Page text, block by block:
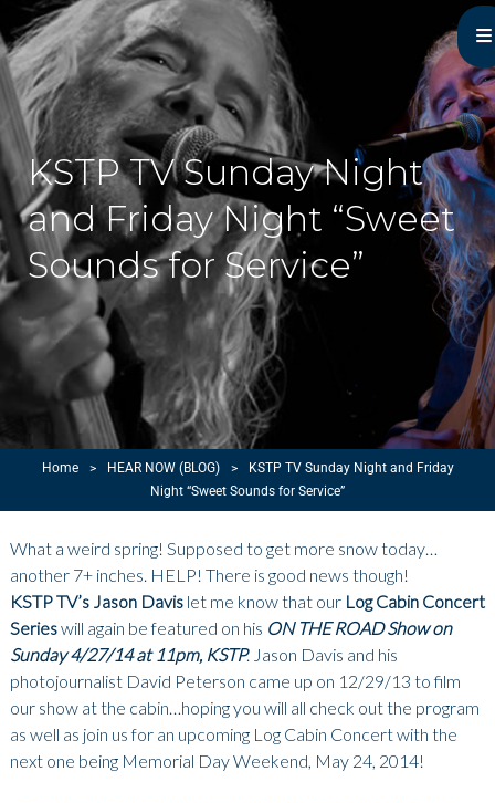
Michael Monroe
MN Acoustic Music Music Master
KSTP TV Sunday Night
and Friday Night “Sweet
Sounds for Service”
Home > HEAR NOW (BLOG) >
KSTP TV Sunday Night and Friday
Night “Sweet Sounds for Service”
What a weird spring! Supposed to get more snow today…
another 7+ inches. HELP! There is good news though!
KSTP TV’s Jason Davislet me know that our Log Cabin Concert
Serieswill again be featured on his ON THE ROAD Show on
Sunday 4/27/14 at 11pm, KSTP. Jason Davis and his
photojournalist David Peterson came up on 12/29/13 to film
our show at the cabin…hoping you will all check out the program
as well as join us for an upcoming Log Cabin Concert with the
next one being Memorial Day Weekend, May 24, 2014!